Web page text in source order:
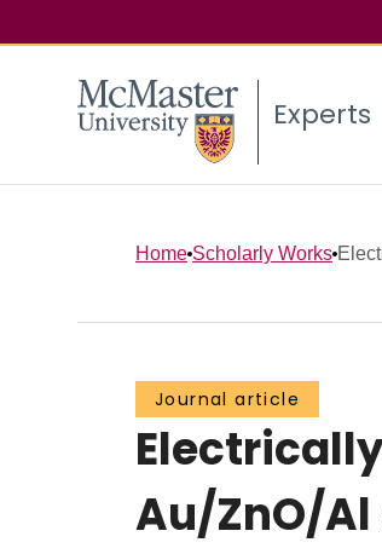
Experts
Home Scholarly Works
Journal article
Au/ZnO/